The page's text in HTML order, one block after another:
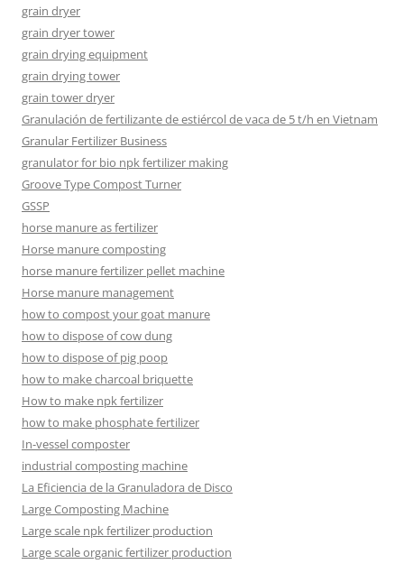
grain dryer
grain dryer tower
grain drying equipment
grain drying tower
grain tower dryer
Granulación de fertilizante de estiércol de vaca de 5 t/h en Vietnam
Granular Fertilizer Business
granulator for bio npk fertilizer making
Groove Type Compost Turner
GSSP
horse manure as fertilizer
Horse manure composting
horse manure fertilizer pellet machine
Horse manure management
how to compost your goat manure
how to dispose of cow dung
how to dispose of pig poop
how to make charcoal briquette
How to make npk fertilizer
how to make phosphate fertilizer
In-vessel composter
industrial composting machine
La Eficiencia de la Granuladora de Disco
Large Composting Machine
Large scale npk fertilizer production
Large scale organic fertilizer production